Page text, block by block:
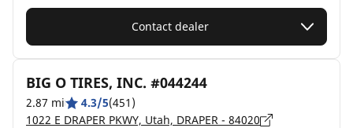
Contact dealer
BIG O TIRES, INC. #044244
2.87 mi 4.3/5(451)
1022 E DRAPER PKWY, Utah, DRAPER - 84020